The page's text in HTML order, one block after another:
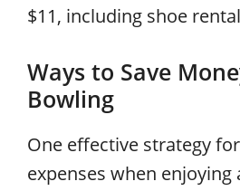
$11, including shoe
Ways to Save
Bowling
One effective strategy
expenses when enjoying